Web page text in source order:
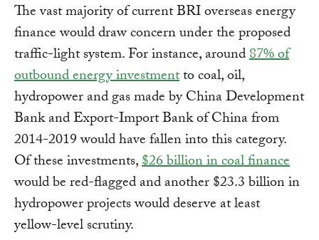
The vast majority of current BRI overseas energy
finance would draw concern under the proposed
traffic-light system. For instance, around87% of
outbound energy investmentto coal, oil,
hydropower and gas made by China Development
Bank and Export-Import Bank of China from
2014-2019 would have fallen into this category.
Of these investments,$26 billion in coal finance
would be red-flagged and another $23.3 billion in
hydropower projects would deserve at least
yellow-level scrutiny.